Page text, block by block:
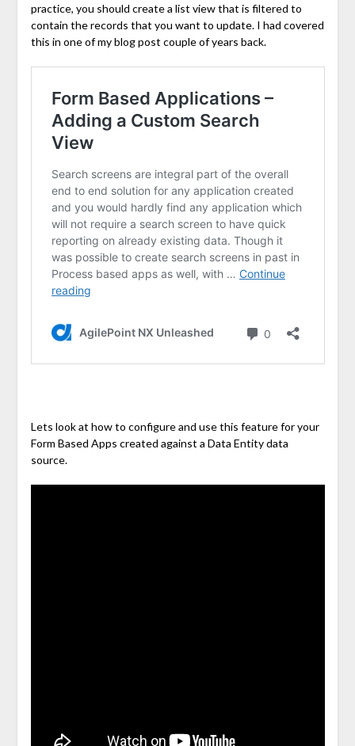
practice, you should create a list view that is filtered to
contain the records that you want to update. I had covered
this in one of my blog post couple of years back.
Lets look at how to configure and use this feature for your
Form Based Apps created against a Data Entity data
source.